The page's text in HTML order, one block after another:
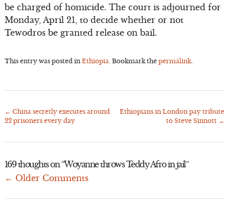
be charged of homicide. The court is adjourned for
Monday, April 21, to decide whether or not
Tewodros be granted release on bail.
This entry was posted in Ethiopia . Bookmark the permalink.
Post
← China secretly executes around
22 prisoners every day
Ethiopians in London pay tribute
to Steve Sinnott →
169 thoughts on “Woyanne throws Teddy Afro in jail”
Comment
navigation
← Older Comments